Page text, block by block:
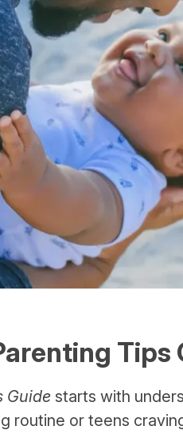
Tips
Guidestarts with
routine or teens